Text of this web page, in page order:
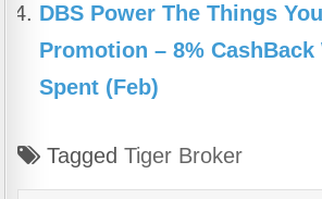
DBS Power The Things
Promotion – 8% CashBack
Spent (Feb)
TaggedTiger Broker